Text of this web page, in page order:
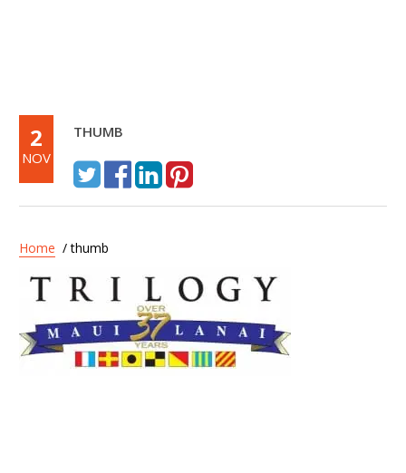
2
NOV
THUMB
Home / thumb